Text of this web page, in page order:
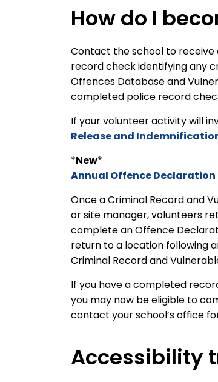
How do I
Contact the school to receive
record check identifying any
Offences Database and
completed police record
If your volunteer activity will
Release and
*New*
Annual Offence
Once a Criminal Record and
or site manager, volunteers
complete an Offence
return to a location following
Criminal Record and
If you have a completed
you may now be eligible to
contact your school’s office
Accessibility